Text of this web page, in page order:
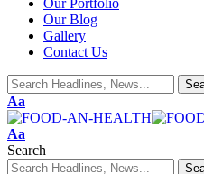
Our Portfolio
Our Blog
Gallery
Contact Us
Aa
Aa
Search